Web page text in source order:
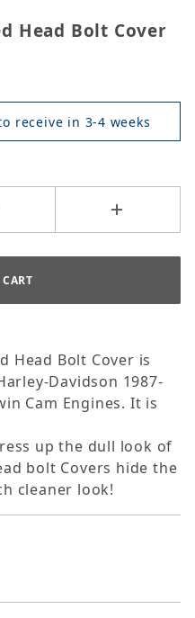
Head Bolt Cover
receive in 3-4 weeks
Head Bolt Cover is
Davidson 1987-
Cam Engines. It is
up the dull look of
bolt Covers hide the
cleaner look!